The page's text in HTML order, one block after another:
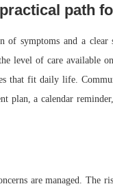
path
symptoms and a clear
level of care available
that fit daily life.
plan, a calendar
are managed. The